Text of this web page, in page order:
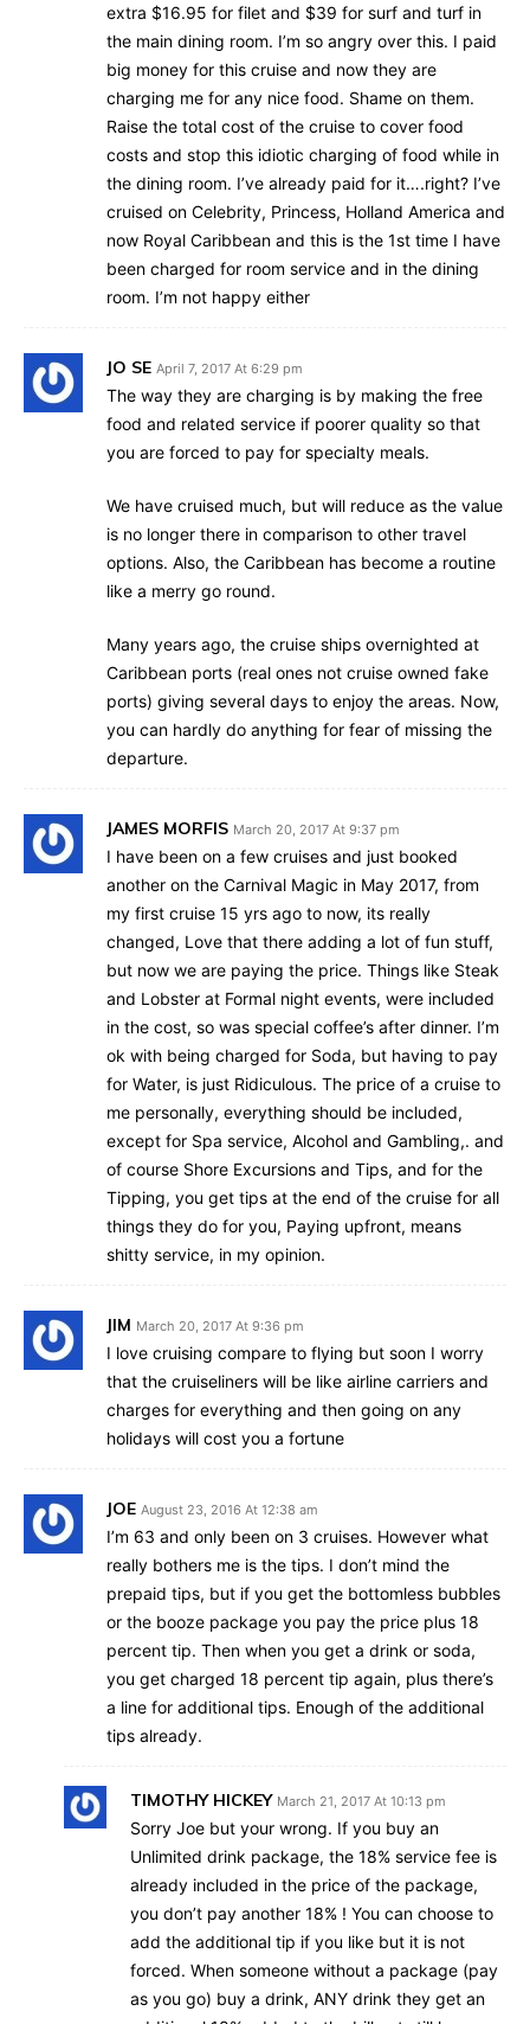
extra $16.95 for filet and $39 for surf and turf in
the main dining room. I’m so angry over this. I paid
big money for this cruise and now they are
charging me for any nice food. Shame on them.
Raise the total cost of the cruise to cover food
costs and stop this idiotic charging of food while in
the dining room. I’ve already paid for it….right? I’ve
cruised on Celebrity, Princess, Holland America and
now Royal Caribbean and this is the 1st time I have
been charged for room service and in the dining
room. I’m not happy either
JO SE April 7, 2017 At 6:29 pm
The way they are charging is by making the free
food and related service if poorer quality so that
you are forced to pay for specialty meals.
We have cruised much, but will reduce as the value
is no longer there in comparison to other travel
options. Also, the Caribbean has become a routine
like a merry go round.
Many years ago, the cruise ships overnighted at
Caribbean ports (real ones not cruise owned fake
ports) giving several days to enjoy the areas. Now,
you can hardly do anything for fear of missing the
departure.
JAMES MORFIS March 20, 2017 At 9:37 pm
I have been on a few cruises and just booked
another on the Carnival Magic in May 2017, from
my first cruise 15 yrs ago to now, its really
changed, Love that there adding a lot of fun stuff,
but now we are paying the price. Things like Steak
and Lobster at Formal night events, were included
in the cost, so was special coffee’s after dinner. I’m
ok with being charged for Soda, but having to pay
for Water, is just Ridiculous. The price of a cruise to
me personally, everything should be included,
except for Spa service, Alcohol and Gambling,. and
of course Shore Excursions and Tips, and for the
Tipping, you get tips at the end of the cruise for all
things they do for you, Paying upfront, means
shitty service, in my opinion.
JIM March 20, 2017 At 9:36 pm
I love cruising compare to flying but soon I worry
that the cruiseliners will be like airline carriers and
charges for everything and then going on any
holidays will cost you a fortune
JOE August 23, 2016 At 12:38 am
I’m 63 and only been on 3 cruises. However what
really bothers me is the tips. I don’t mind the
prepaid tips, but if you get the bottomless bubbles
or the booze package you pay the price plus 18
percent tip. Then when you get a drink or soda,
you get charged 18 percent tip again, plus there’s
a line for additional tips. Enough of the additional
tips already.
TIMOTHY HICKEY March 21, 2017 At 10:13 pm
Sorry Joe but your wrong. If you buy an
Unlimited drink package, the 18% service fee is
already included in the price of the package,
you don’t pay another 18% ! You can choose to
add the additional tip if you like but it is not
forced. When someone without a package (pay
as you go) buy a drink, ANY drink they get an